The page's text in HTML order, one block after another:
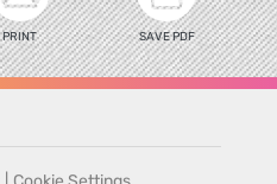
PRINT SAVE PDF